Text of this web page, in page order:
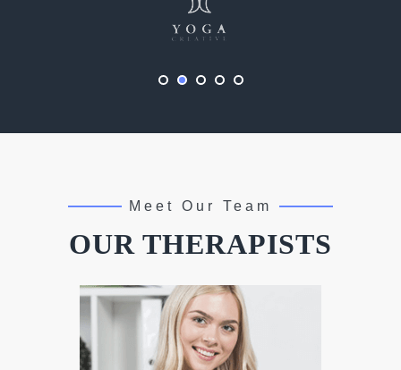
Meet Our Team
OUR THERAPISTS